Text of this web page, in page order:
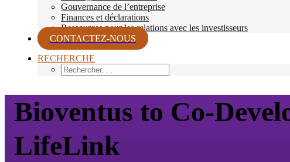
Gouvernance de l’entreprise
Finances et déclarations
Ressources pour les relations avec les investisseurs
CONTACTEZ-NOUS
RECHERCHE
Bioventus to Co-
LifeLink